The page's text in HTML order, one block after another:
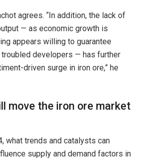
agrees. “In addition, the lack of
— as economic growth is
appears willing to guarantee
developers — has further
driven surge in iron ore,” he
move the iron ore market
what trends and catalysts can
supply and demand factors in